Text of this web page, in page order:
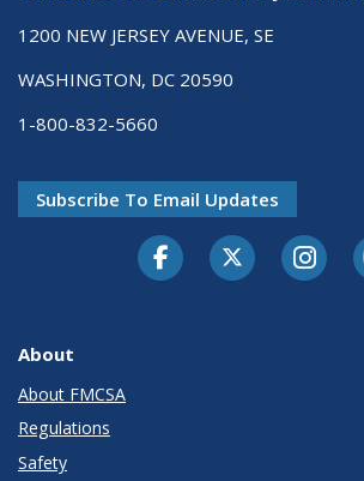
1200 NEW JERSEY AVENUE, SE
WASHINGTON, DC 20590
1-800-832-5660
Subscribe To Email Updates
FacebookTwitter-X
About
About FMCSA
Regulations
Safety